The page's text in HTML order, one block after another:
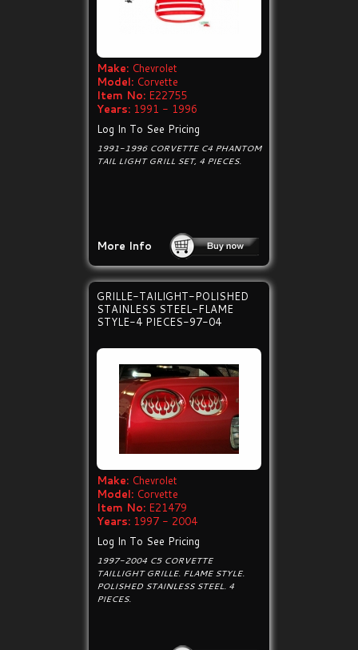
Make: Chevrolet
Model: Corvette
Item No: E22755
Years: 1991 - 1996
Log In To See Pricing
1991-1996 CORVETTE C4 PHANTOM
TAIL LIGHT GRILL SET, 4 PIECES.
More Info
GRILLE-TAILIGHT-POLISHED
STAINLESS STEEL-FLAME
STYLE-4 PIECES-97-04
Make: Chevrolet
Model: Corvette
Item No: E21479
Years: 1997 - 2004
Log In To See Pricing
1997-2004 C5 CORVETTE
TAILLIGHT GRILLE. FLAME STYLE.
POLISHED STAINLESS STEEL. 4
PIECES.